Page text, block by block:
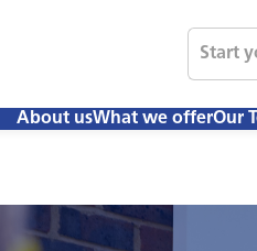
About usWhat we offerOur